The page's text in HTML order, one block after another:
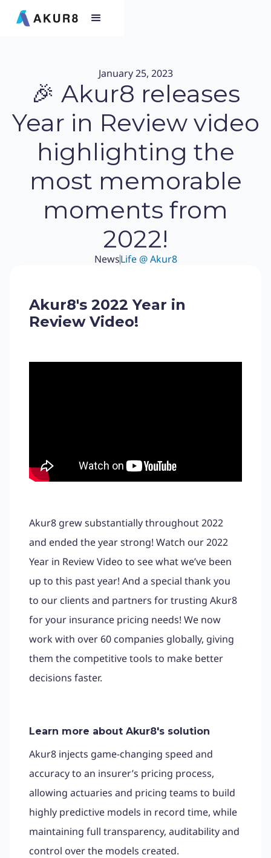
January 25, 2023
🎉 Akur8 releases
Year in Review video
highlighting the
most memorable
moments from
2022!
NewsLife @ Akur8
Akur8's 2022 Year in
Review Video!
Akur8 grew substantially throughout 2022
and ended the year strong! Watch our 2022
Year in Review Video to see what we’ve been
up to this past year! And a special thank you
to our clients and partners for trusting Akur8
for your insurance pricing needs! We now
work with over 60 companies globally, giving
them the competitive tools to make better
decisions faster.
Learn more about Akur8's solution
Akur8 injects game-changing speed and
accuracy to an insurer’s pricing process,
allowing actuaries and pricing teams to build
highly predictive models in record time, while
maintaining full transparency, auditability and
control over the models created.